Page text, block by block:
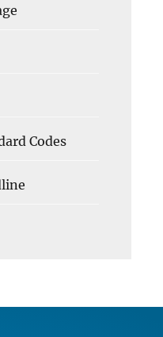
Codes